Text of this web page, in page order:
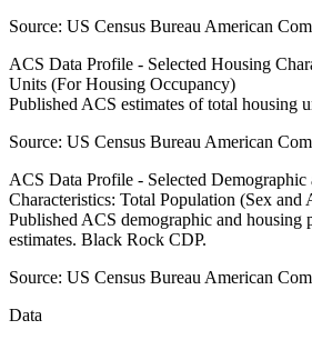
Source: US Census Bureau American
ACS Data Profile - Selected Housing
Units (For Housing Occupancy)
Published ACS estimates of total housing
Source: US Census Bureau American
ACS Data Profile - Selected Demographic
Characteristics: Total Population (Sex and
Published ACS demographic and housing
estimates. Black Rock CDP.
Source: US Census Bureau American
Data